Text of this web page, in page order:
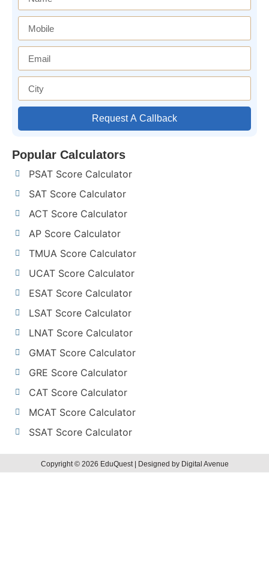
Request A Callback
Popular Calculators
PSAT Score Calculator
SAT Score Calculator
ACT Score Calculator
AP Score Calculator
TMUA Score Calculator
UCAT Score Calculator
ESAT Score Calculator
LSAT Score Calculator
LNAT Score Calculator
GMAT Score Calculator
GRE Score Calculator
CAT Score Calculator
MCAT Score Calculator
SSAT Score Calculator
Copyright © 2026 EduQuest | Designed by Digital Avenue